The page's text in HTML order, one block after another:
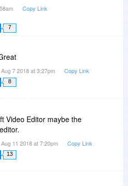
Copy Link
7
Aug 7 2018 at 3:27pm Copy Link
8
Video Editor maybe the
Aug 11 2018 at 7:20pm Copy Link
13